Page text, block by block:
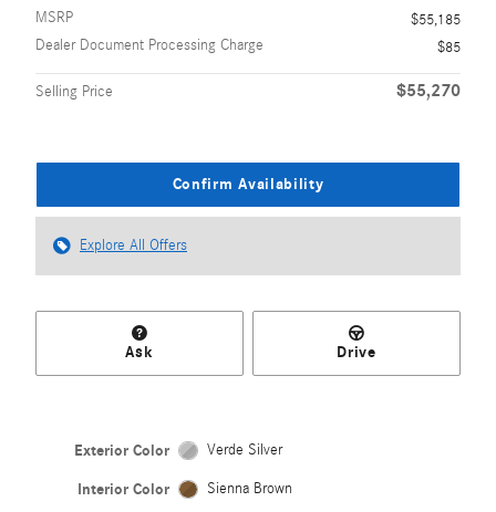
MSRP
$55,185
Dealer Document Processing Charge
$85
Selling Price $55,270
Confirm Availability
Explore All Offers
Ask Drive
Exterior Color Verde Silver
Interior Color Sienna Brown